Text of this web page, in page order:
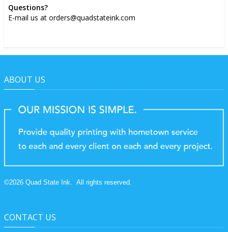
Questions?
E-mail us at orders@quadstateink.com
ABOUT US
©2026 Quad State Ink. All rights reserved.
CONTACT US